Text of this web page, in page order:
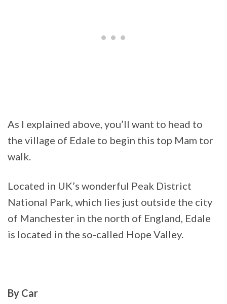
As I explained above, you’ll want to head to
the village of Edale to begin this top Mam tor
walk.
Located in UK’s wonderful Peak District
National Park, which lies just outside the city
of Manchester in the north of England, Edale
is located in the so-called Hope Valley.
By Car